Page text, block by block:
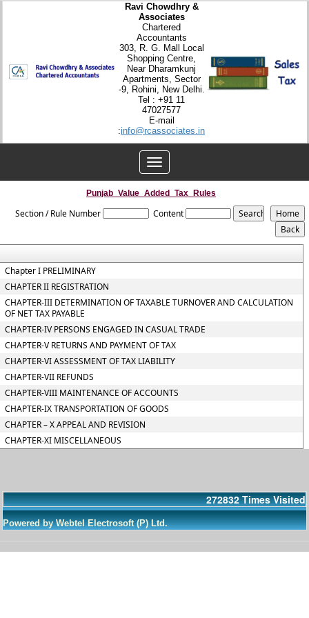
Ravi Chowdhry &
Associates
Chartered
Accountants
303, R. G. Mall Local
Shopping Centre,
Near Dharamkunj
Apartments, Sector
-9, Rohini, New Delhi.
Tel : +91 11
47027577
E-mail
:info@rcassociates.in
Toggle
navigation
Punjab_Value_Added_Tax_Rules
Section / Rule Number Content
Chapter I PRELIMINARY
CHAPTER II REGISTRATION
CHAPTER-III DETERMINATION OF TAXABLE TURNOVER AND CALCULATION
OF NET TAX PAYABLE
CHAPTER-IV PERSONS ENGAGED IN CASUAL TRADE
CHAPTER-V RETURNS AND PAYMENT OF TAX
CHAPTER-VI ASSESSMENT OF TAX LIABILITY
CHAPTER-VII REFUNDS
CHAPTER-VIII MAINTENANCE OF ACCOUNTS
CHAPTER-IX TRANSPORTATION OF GOODS
CHAPTER – X APPEAL AND REVISION
CHAPTER-XI MISCELLANEOUS
272832 Times Visited
Powered by Webtel Electrosoft (P) Ltd.